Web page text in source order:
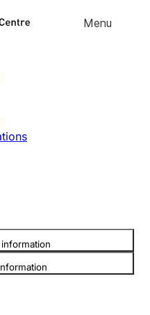
Skip to
Menu